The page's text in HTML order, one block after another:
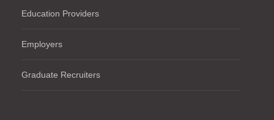
Education Providers
Employers
Graduate Recruiters